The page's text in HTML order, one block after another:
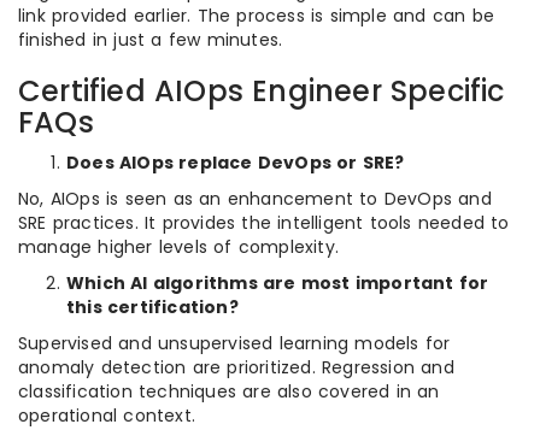
link provided earlier. The process is simple and can be
finished in just a few minutes.
Certified AIOps Engineer Specific
FAQs
Does AIOps replace DevOps or SRE?
No, AIOps is seen as an enhancement to DevOps and
SRE practices. It provides the intelligent tools needed to
manage higher levels of complexity.
Which AI algorithms are most important for
this certification?
Supervised and unsupervised learning models for
anomaly detection are prioritized. Regression and
classification techniques are also covered in an
operational context.